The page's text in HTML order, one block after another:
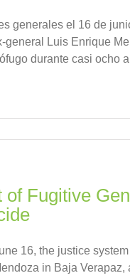
generales el 16 de
Luis Enrique
durante casi ocho
Fugitive
16, the justice
in Baja Verapaz,